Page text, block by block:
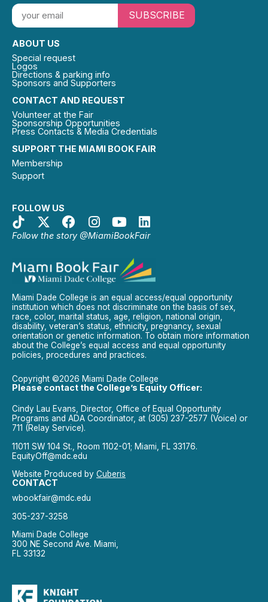
SUPPORT THE MIAMI BOOK FAIR
Membership
Support
FOLLOW US
Follow the story @MiamiBookFair
CONTACT AND REQUEST
Volunteer at the Fair
Sponsorship Opportunities
Press Contacts & Media Credentials
ABOUT US
Special request
Logos
Directions & parking info
Sponsors and Supporters
SUBSCRIBE
Miami Dade College is an equal access/equal opportunity
institution which does not discriminate on the basis of sex,
race, color, marital status, age, religion, national origin,
disability, veteran’s status, ethnicity, pregnancy, sexual
orientation or genetic information. To obtain more information
about the College’s equal access and equal opportunity
policies, procedures and practices.
Copyright ©2026 Miami Dade College
Please contact the College’s Equity Officer:
Cindy Lau Evans, Director, Office of Equal Opportunity
Programs and ADA Coordinator, at (305) 237-2577 (Voice) or
711 (Relay Service).
11011 SW 104 St., Room 1102-01; Miami, FL 33176.
EquityOff@mdc.edu
Website Produced by Cuberis
CONTACT
wbookfair@mdc.edu
305-237-3258
Miami Dade College
300 NE Second Ave. Miami,
FL 33132